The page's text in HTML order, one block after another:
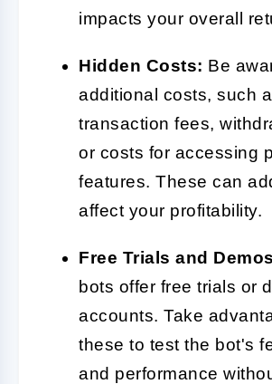
impacts your overall
Hidden Costs: Be
additional costs, such
transaction fees,
or costs for accessing
features. These can
affect your profitability.
Free Trials and
bots offer free trials or
accounts. Take
these to test the bot's
and performance